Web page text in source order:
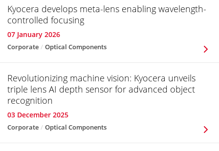
Kyocera develops meta-lens enabling wavelength-
controlled focusing
07 January 2026
Corporate Optical Components
Revolutionizing machine vision: Kyocera unveils
triple lens AI depth sensor for advanced object
recognition
03 December 2025
Corporate Optical Components